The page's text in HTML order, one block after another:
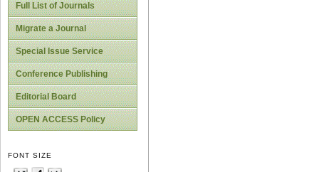
Full List of Journals
Migrate a Journal
Special Issue Service
Conference Publishing
Editorial Board
OPEN ACCESS Policy
FONT SIZE